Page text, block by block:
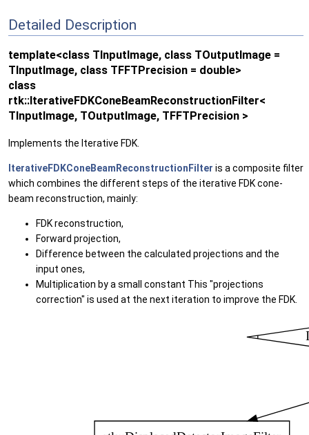
Detailed Description
template<class TInputImage, class TOutputImage =
TInputImage, class TFFTPrecision = double>
class
rtk::IterativeFDKConeBeamReconstructionFilter<
TInputImage, TOutputImage, TFFTPrecision >
Implements the Iterative FDK.
IterativeFDKConeBeamReconstructionFilter is a composite filter
which combines the different steps of the iterative FDK cone-
beam reconstruction, mainly:
FDK reconstruction,
Forward projection,
Difference between the calculated projections and the
input ones,
Multiplication by a small constant This "projections
correction" is used at the next iteration to improve the FDK.